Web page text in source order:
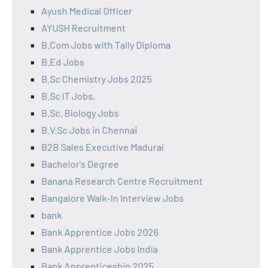
Ayush Medical Officer
AYUSH Recruitment
B.Com Jobs with Tally Diploma
B.Ed Jobs
B.Sc Chemistry Jobs 2025
B.Sc IT Jobs,
B.Sc. Biology Jobs
B.V.Sc Jobs in Chennai
B2B Sales Executive Madurai
Bachelor's Degree
Banana Research Centre Recruitment
Bangalore Walk-In Interview Jobs
bank
Bank Apprentice Jobs 2026
Bank Apprentice Jobs India
Bank Apprenticeship 2025